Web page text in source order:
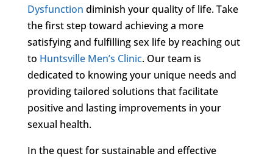
Dysfunction diminish your quality of life. Take
the first step toward achieving a more
satisfying and fulfilling sex life by reaching out
to Huntsville Men’s Clinic. Our team is
dedicated to knowing your unique needs and
providing tailored solutions that facilitate
positive and lasting improvements in your
sexual health.
In the quest for sustainable and effective